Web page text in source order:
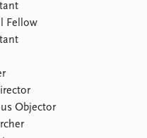
Fellow
Objector